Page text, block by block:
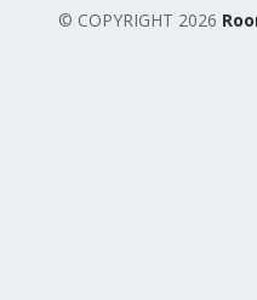
© COPYRIGHT 2026